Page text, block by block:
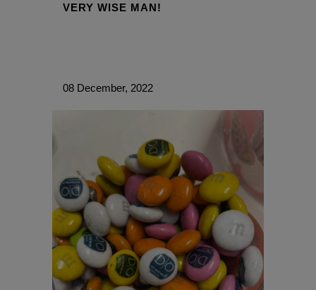
VERY WISE MAN!
08 December, 2022